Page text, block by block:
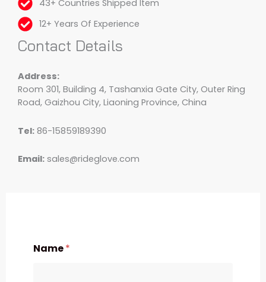
43+ Countries Shipped Item
12+ Years Of Experience
Contact Details
Address:
Room 301, Building 4, Tashanxia Gate City, Outer Ring
Road, Gaizhou City, Liaoning Province, China
Tel: 86-15859189390
Email: sales@rideglove.com
Name*